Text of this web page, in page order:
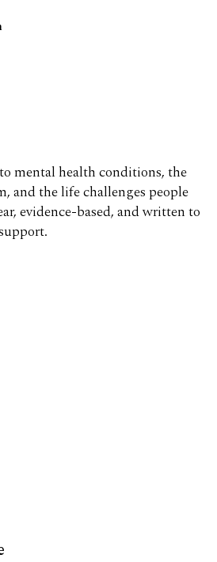
mental health conditions, the
and the life challenges people
evidence-based, and written to